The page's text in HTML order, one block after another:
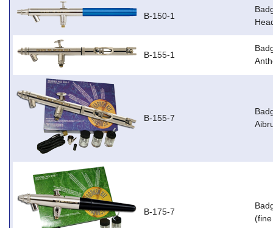
B-150-1
B-155-1
B-155-7
B-175-7